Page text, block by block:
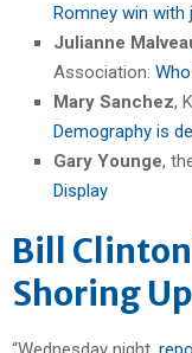
Romney win with
Julianne
Association:
Mary Sanchez,
Demography is
Gary Younge,
Display
Bill
Shoring